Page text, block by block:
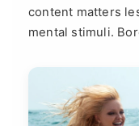
content matters
mental stimuli.